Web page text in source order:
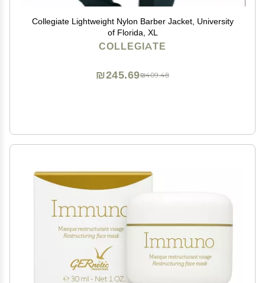
Collegiate Lightweight Nylon Barber Jacket, University
of Florida, XL
COLLEGIATE
₪409.48
₪245.69